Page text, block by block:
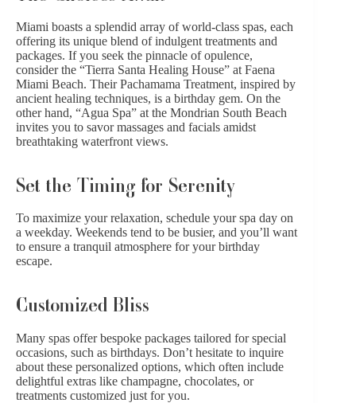
Miami boasts a splendid array of world-class spas, each
offering its unique blend of indulgent treatments and
packages. If you seek the pinnacle of opulence,
consider the “Tierra Santa Healing House” at Faena
Miami Beach. Their Pachamama Treatment, inspired by
ancient healing techniques, is a birthday gem. On the
other hand, “Agua Spa” at the Mondrian South Beach
invites you to savor massages and facials amidst
breathtaking waterfront views.
Set the Timing for Serenity
To maximize your relaxation, schedule your spa day on
a weekday. Weekends tend to be busier, and you’ll want
to ensure a tranquil atmosphere for your birthday
escape.
Customized Bliss
Many spas offer bespoke packages tailored for special
occasions, such as birthdays. Don’t hesitate to inquire
about these personalized options, which often include
delightful extras like champagne, chocolates, or
treatments customized just for you.